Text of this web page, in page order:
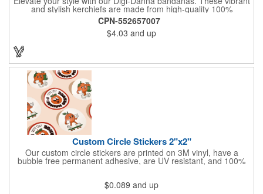
and stylish kerchiefs are made from high-quality 100%
peachskin polyester, ensuring a soft and comfortable feel.
Choose from various sizes to find the perfect fit for your needs.
With their crisp and bold digital printing, our bandanas allow you
to create a unique and eye-catching design. Customize your
color scheme and add your school, sports team, or company
logo for a branded accessory that makes a statement. Perfect
for marketing events, giveaways, or personal use, our Digi-
DannaA bandanas are proudly made in the USA.
CPN-552657007
$4.03 and up
Custom Circle Stickers 2"x2"
Our custom circle stickers are printed on 3M vinyl, have a
bubble free permanent adhesive, are UV resistant, and 100%
waterproof.
$0.089 and up